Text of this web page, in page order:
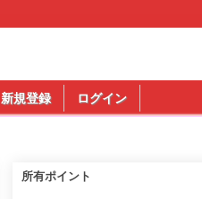
新規登録 ログイン
所有ポイント